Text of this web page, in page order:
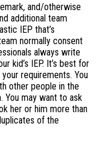
and/otherwise
additional team
IEP that’s
normally consent
always write
kid’s IEP. It’s best for
requirements. You
other people in the
You may want to ask
her or him more than
of the